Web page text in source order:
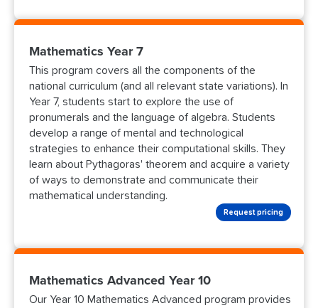
Mathematics Year 7
This program covers all the components of the
national curriculum (and all relevant state variations). In
Year 7, students start to explore the use of
pronumerals and the language of algebra. Students
develop a range of mental and technological
strategies to enhance their computational skills. They
learn about Pythagoras' theorem and acquire a variety
of ways to demonstrate and communicate their
mathematical understanding.
Request pricing
Mathematics Advanced Year 10
Our Year 10 Mathematics Advanced program provides